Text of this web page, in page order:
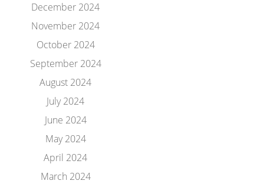
December 2024
November 2024
October 2024
September 2024
August 2024
July 2024
June 2024
May 2024
April 2024
March 2024